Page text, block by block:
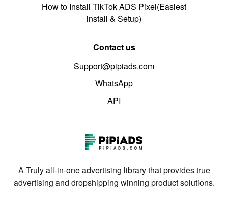
How to Install TikTok ADS Pixel(Easiest
install & Setup)
Contact us
Support@pipiads.com
WhatsApp
API
A Truly all-in-one advertising library that provides true
advertising and dropshipping winning product solutions.